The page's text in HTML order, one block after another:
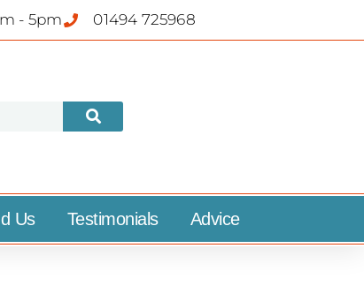
- 5pm 01494 725968
Us Testimonials Advice